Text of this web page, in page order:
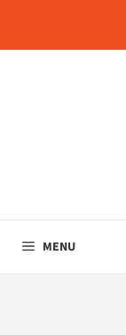
content
MENU